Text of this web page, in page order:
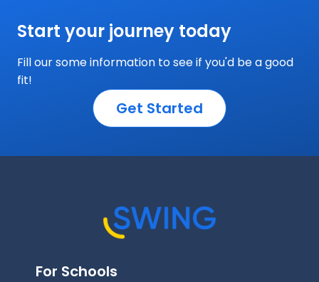
Start your journey today
Fill our some information to see if you'd be a good
fit!
Get Started
For Schools